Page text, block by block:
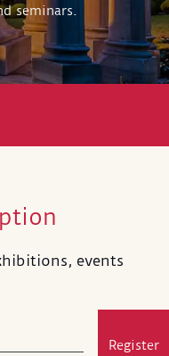
seminars.
events
Register